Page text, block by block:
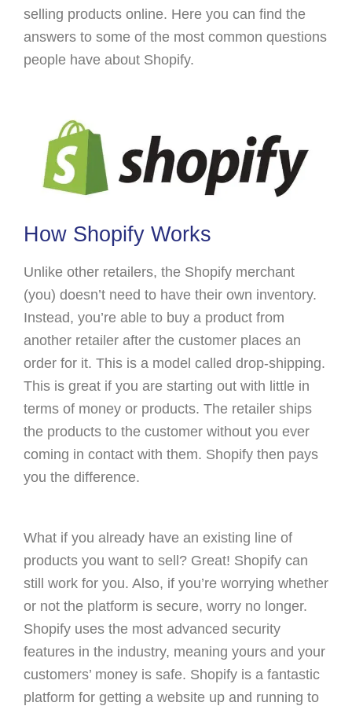
selling products online. Here you can find the
answers to some of the most common questions
people have about Shopify.
How Shopify Works
Unlike other retailers, the Shopify merchant
(you) doesn’t need to have their own inventory.
Instead, you’re able to buy a product from
another retailer after the customer places an
order for it. This is a model called drop-shipping.
This is great if you are starting out with little in
terms of money or products. The retailer ships
the products to the customer without you ever
coming in contact with them. Shopify then pays
you the difference.
What if you already have an existing line of
products you want to sell? Great! Shopify can
still work for you. Also, if you’re worrying whether
or not the platform is secure, worry no longer.
Shopify uses the most advanced security
features in the industry, meaning yours and your
customers’ money is safe. Shopify is a fantastic
platform for getting a website up and running to